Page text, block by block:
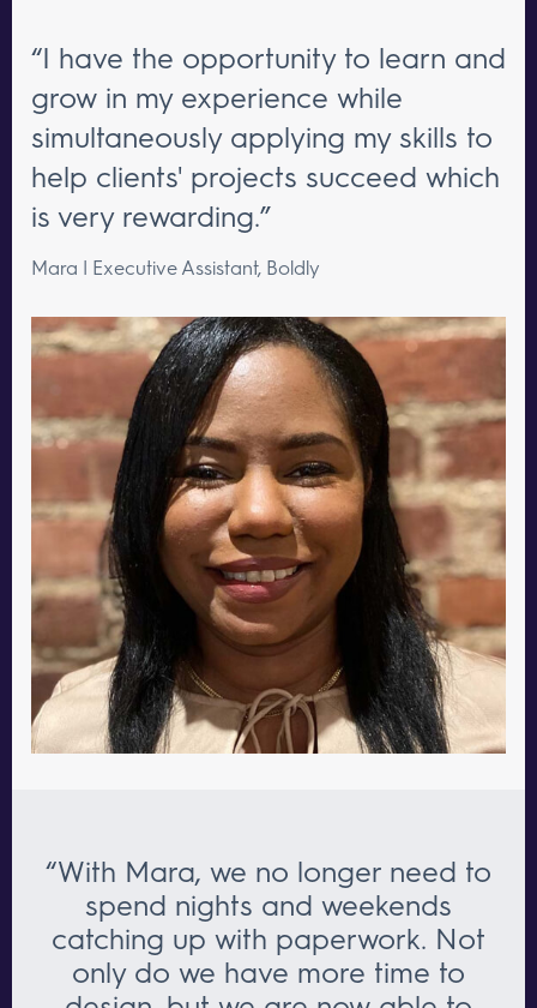
“I have the opportunity to learn and
grow in my experience while
simultaneously applying my skills to
help clients' projects succeed which
is very rewarding.”
Mara | Executive Assistant, Boldly
“With Mara, we no longer need to
spend nights and weekends
catching up with paperwork. Not
only do we have more time to